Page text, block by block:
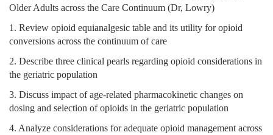
Older Adults across the Care Continuum (Dr, Lowry)
1. Review opioid equianalgesic table and its utility for opioid
conversions across the continuum of care
2. Describe three clinical pearls regarding opioid considerations in
the geriatric population
3. Discuss impact of age-related pharmacokinetic changes on
dosing and selection of opioids in the geriatric population
4. Analyze considerations for adequate opioid management across